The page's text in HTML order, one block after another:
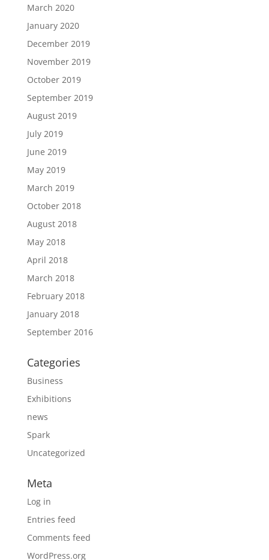
March 2020
January 2020
December 2019
November 2019
October 2019
September 2019
August 2019
July 2019
June 2019
May 2019
March 2019
October 2018
August 2018
May 2018
April 2018
March 2018
February 2018
January 2018
September 2016
Categories
Business
Exhibitions
news
Spark
Uncategorized
Meta
Log in
Entries feed
Comments feed
WordPress.org